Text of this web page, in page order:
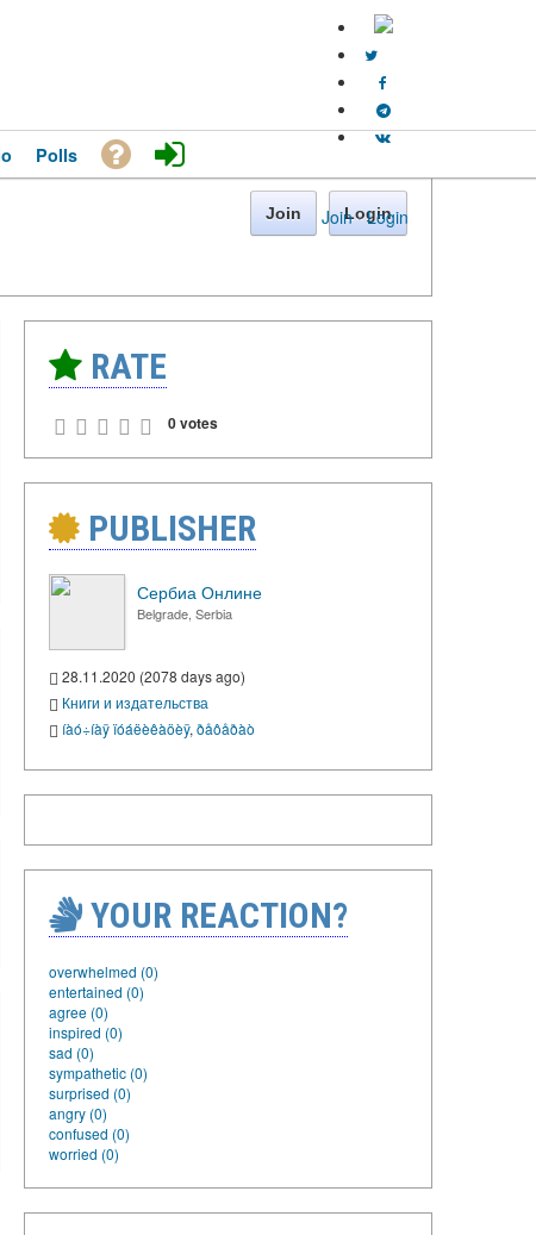
Join · Login
Polls
Join Login
RATE
0 votes
PUBLISHER
Сербиа Онлине
Belgrade, Serbia
28.11.2020 (2078 days ago)
Книги и издательства
íàó÷íàÿ ïóáëèêàöèÿ, ðåôåðàò
YOUR REACTION?
overwhelmed (0)
entertained (0)
agree (0)
inspired (0)
sad (0)
sympathetic (0)
surprised (0)
angry (0)
confused (0)
worried (0)